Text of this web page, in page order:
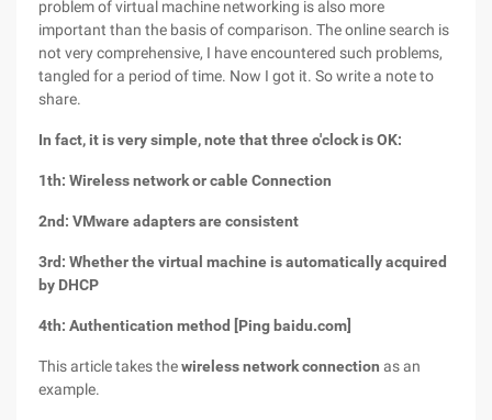
problem of virtual machine networking is also more
important than the basis of comparison. The online search is
not very comprehensive, I have encountered such problems,
tangled for a period of time. Now I got it. So write a note to
share.
In fact, it is very simple, note that three o'clock is OK:
1th: Wireless network or cable Connection
2nd: VMware adapters are consistent
3rd: Whether the virtual machine is automatically acquired
by DHCP
4th: Authentication method [Ping baidu.com]
This article takes thewireless network connection as an
example.